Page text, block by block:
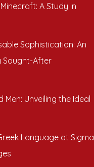
A Study in
Sophistication: An
Sought-After
Unveiling the Ideal
Language at Sigma